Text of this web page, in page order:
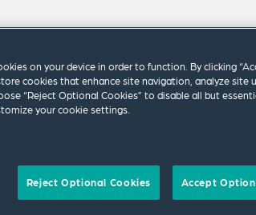
on your device in order to function. By clicking
cookies that enhance site navigation, analyze site
“Reject Optional Cookies” to disable all but
your cookie settings.
Reject Optional Cookies Accept